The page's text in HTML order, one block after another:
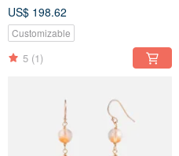
US$ 198.62
Customizable
5 (1)